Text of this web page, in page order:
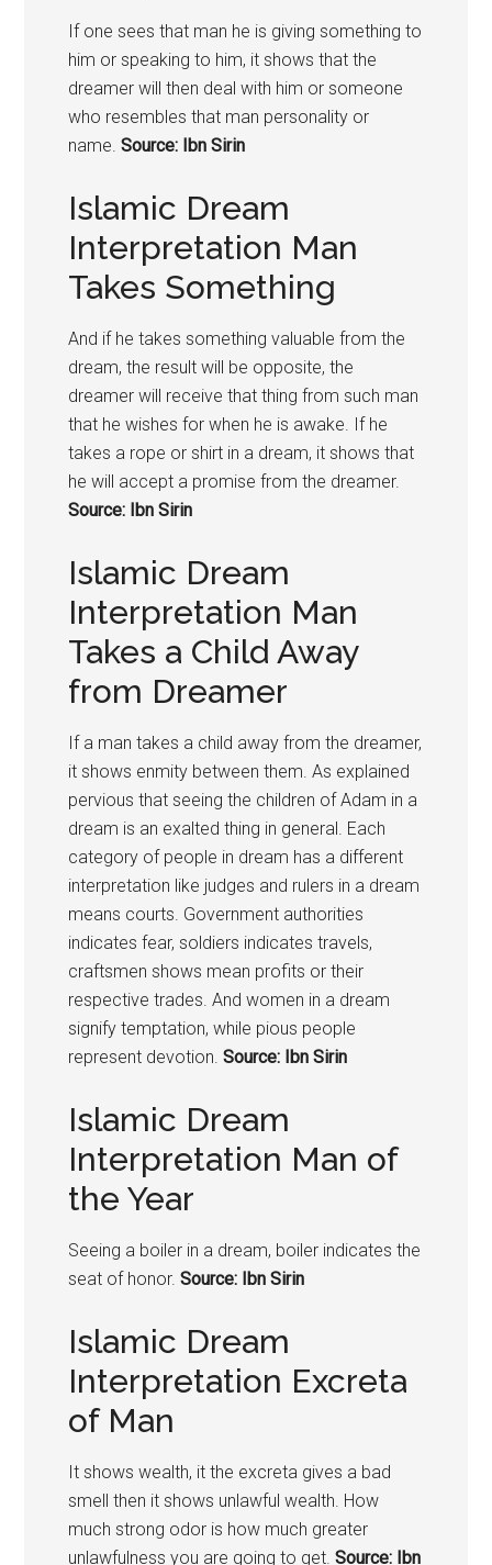
If one sees that man he is giving something to
him or speaking to him, it shows that the
dreamer will then deal with him or someone
who resembles that man personality or
name.Source: Ibn Sirin
Islamic Dream
Interpretation Man
Takes Something
And if he takes something valuable from the
dream, the result will be opposite, the
dreamer will receive that thing from such man
that he wishes for when he is awake. If he
takes a rope or shirt in a dream, it shows that
he will accept a promise from the dreamer.
Source: Ibn Sirin
Islamic Dream
Interpretation Man
Takes a Child Away
from Dreamer
If a man takes a child away from the dreamer,
it shows enmity between them. As explained
pervious that seeing the children of Adam in a
dream is an exalted thing in general. Each
category of people in dream has a different
interpretation like judges and rulers in a dream
means courts. Government authorities
indicates fear, soldiers indicates travels,
craftsmen shows mean profits or their
respective trades. And women in a dream
signify temptation, while pious people
represent devotion.Source: Ibn Sirin
Islamic Dream
Interpretation Man of
the Year
Seeing a boiler in a dream, boiler indicates the
seat of honor.Source: Ibn Sirin
Islamic Dream
Interpretation Excreta
of Man
It shows wealth, it the excreta gives a bad
smell then it shows unlawful wealth. How
much strong odor is how much greater
unlawfulness you are going to get.Source: Ibn